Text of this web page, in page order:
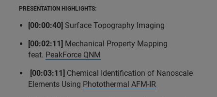
PRESENTATION HIGHLIGHTS:
[00:00:40] Surface Topography Imaging
[00:02:11] Mechanical Property Mapping
feat. PeakForce QNM
[00:03:11] Chemical Identification of Nanoscale
Elements Using Photothermal AFM-IR